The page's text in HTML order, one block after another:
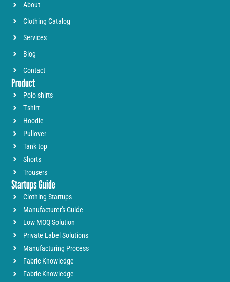
About
Clothing Catalog
Services
Blog
Contact
Product
Polo shirts
T-shirt
Hoodie
Pullover
Tank top
Shorts
Trousers
Startups Guide
Clothing Startups
Manufacturer's Guide
Low MOQ Solution
Private Label Solutions
Manufacturing Process
Fabric Knowledge
Fabric Knowledge